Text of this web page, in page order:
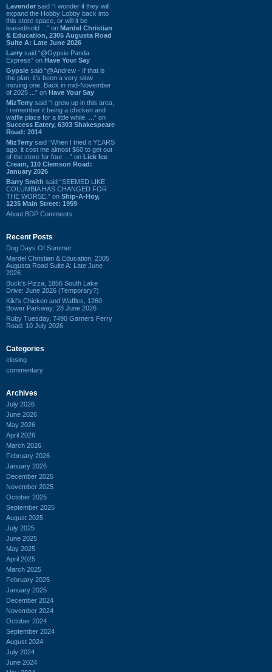
Lavender said “I wonder if they will
expand the Hobby Lobby back into
this store space, or will it be
leased/sold ...” on Mardel Christian
& Education, 2305 Augusta Road
Suite A: Late June 2026
Larry said “@Gypsie Panda
Express” on Have Your Say
Gypsie said “@Andrew - If that is
the plan, it's been a very slow
moving one. Back in mid-November
of 2025 ...” on Have Your Say
MizTerry said “I grew up in this area,
I remember it being a chicken and
waffle place for a little while. ...” on
Success Eatery, 6303 Shakespeare
Road: 2014
MizTerry said “When I tried it YEARS
ago, it cost me almost $60 to get out
of the store for four ...” on Lick Ice
Cream, 110 Clemson Road:
January 2026
Barry Smith said “SEEMED LIKE
COLUMBIA HAS CHANGED FOR
THE WORSE.” on Ship-A-Hoy,
1235 Main Street: 1959
About BDP Comments
Recent Posts
Dog Days Of Summer
Mardel Christian & Education, 2305
Augusta Road Suite A: Late June
2026
Buck's Pizza, 1856 South Lake
Drive: June 2026 (Temporary?)
Kiki's Chicken and Waffles, 1260
Bower Parkway: 28 June 2026
Ruby Tuesday, 7490 Garners Ferry
Road: 10 July 2026
Categories
closing
commentary
Archives
July 2026
June 2026
May 2026
April 2026
March 2026
February 2026
January 2026
December 2025
November 2025
October 2025
September 2025
August 2025
July 2025
June 2025
May 2025
April 2025
March 2025
February 2025
January 2025
December 2024
November 2024
October 2024
September 2024
August 2024
July 2024
June 2024